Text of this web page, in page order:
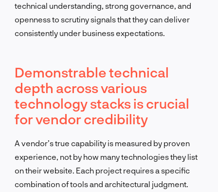
technical understanding, strong governance, and
openness to scrutiny signals that they can deliver
consistently under business expectations.
Demonstrable technical
depth across various
technology stacks is crucial
for vendor credibility
A vendor’s true capability is measured by proven
experience, not by how many technologies they list
on their website. Each project requires a specific
combination of tools and architectural judgment.